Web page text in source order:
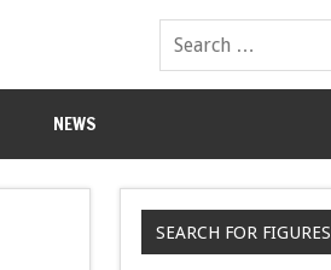
NEWS
SEARCH FOR FIGURES